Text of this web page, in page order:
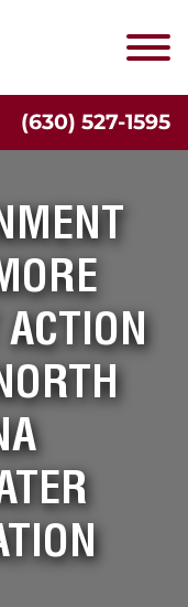
(630) 527-1595